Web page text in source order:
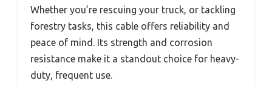
Whether you’re rescuing your truck, or tackling
forestry tasks, this cable offers reliability and
peace of mind. Its strength and corrosion
resistance make it a standout choice for heavy-
duty, frequent use.